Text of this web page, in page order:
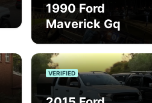
1990 Ford
Maverick Gq
VERIFIED